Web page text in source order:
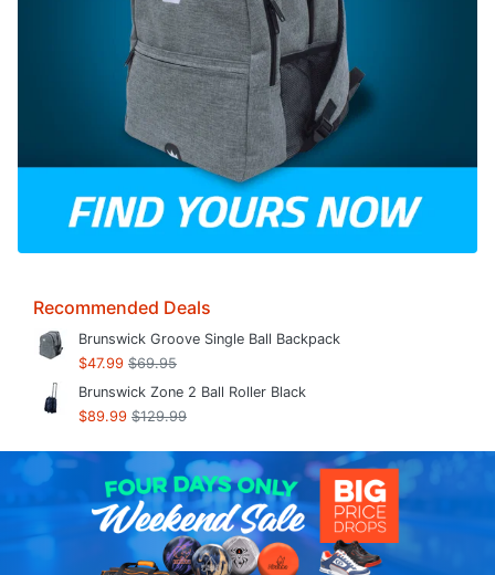
Recommended Deals
Brunswick Groove Single Ball Backpack
$47.99 $69.95
Brunswick Zone 2 Ball Roller Black
$89.99 $129.99